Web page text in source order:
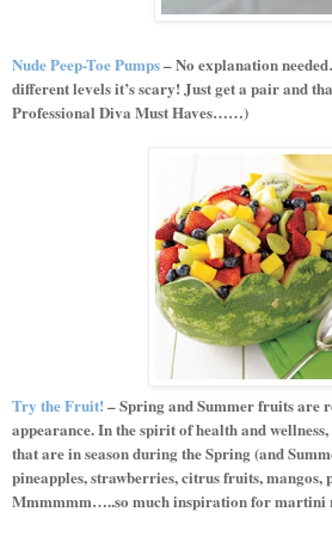
Nude Peep-Toe Pumps– No explanation
different levels it’s scary! Just get a pair and
Professional Diva Must Haves……)
Try the Fruit!– Spring and Summer fruits are
appearance. In the spirit of health and
that are in season during the Spring (and
pineapples, strawberries, citrus fruits, mangos,
Mmmmmm…..so much inspiration for martini